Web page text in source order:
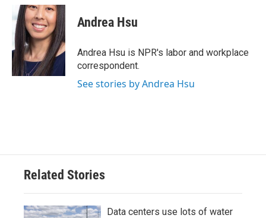
e
b
o
o
k
i
t
t
e
r
n
k
e
d
I
n
Andrea Hsu
Andrea Hsu is NPR's labor and workplace
correspondent.
See stories by Andrea Hsu
Related Stories
Data centers use lots of water